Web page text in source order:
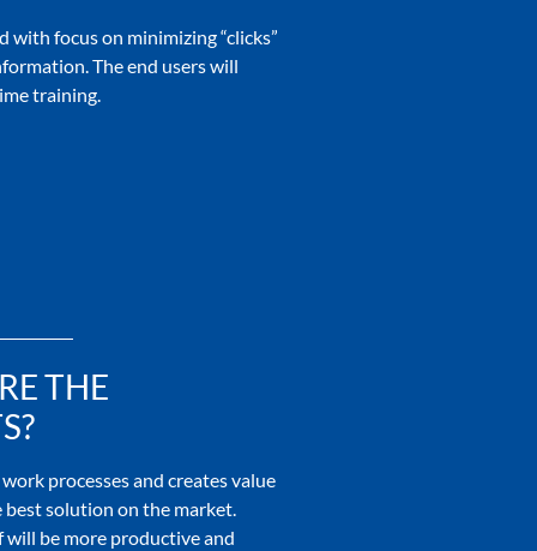
with focus on minimizing “clicks”
The end users will
training.
THE
processes and creates value
solution on the market.
will be more productive and